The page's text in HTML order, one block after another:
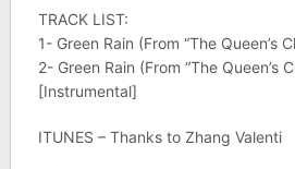
TRACK LIST:
1- Green Rain (From “The Queen’s
2- Green Rain (From “The Queen’s
[Instrumental]
ITUNES – Thanks to Zhang Valenti